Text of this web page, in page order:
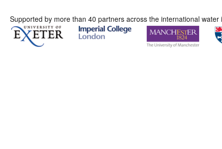
Supported by more than 40 partners across the international